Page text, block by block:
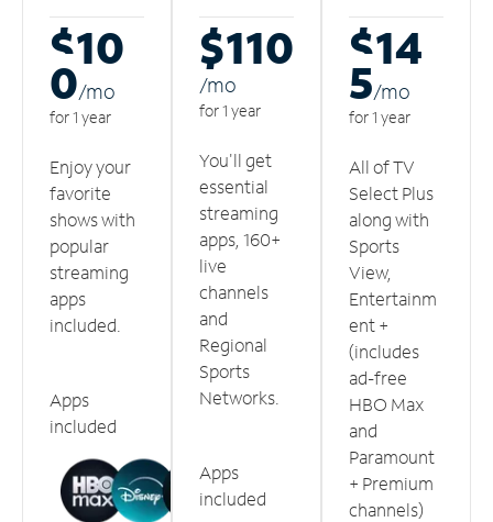
$10
0/mo
for 1 year
Enjoy your
favorite
shows with
popular
streaming
apps
included.
Apps
included
$110
/mo
for 1 year
You'll get
essential
streaming
apps, 160+
live
channels
and
Regional
Sports
Networks.
Apps
included
$14
5/mo
for 1 year
All of TV
Select Plus
along with
Sports
View,
Entertainm
ent +
(includes
ad-free
HBO Max
and
Paramount
+ Premium
channels)